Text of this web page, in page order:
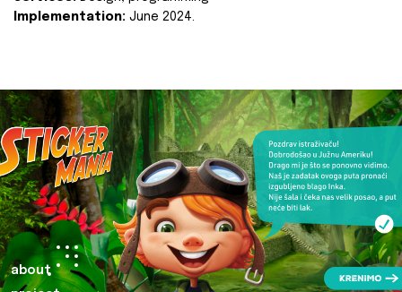
Implementation: June 2024.
about